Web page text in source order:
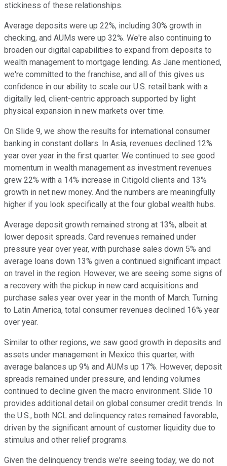
stickiness of these relationships.
Average deposits were up 22%, including 30% growth in
checking, and AUMs were up 32%. We're also continuing to
broaden our digital capabilities to expand from deposits to
wealth management to mortgage lending. As Jane mentioned,
we're committed to the franchise, and all of this gives us
confidence in our ability to scale our U.S. retail bank with a
digitally led, client-centric approach supported by light
physical expansion in new markets over time.
On Slide 9, we show the results for international consumer
banking in constant dollars. In Asia, revenues declined 12%
year over year in the first quarter. We continued to see good
momentum in wealth management as investment revenues
grew 22% with a 14% increase in Citigold clients and 13%
growth in net new money. And the numbers are meaningfully
higher if you look specifically at the four global wealth hubs.
Average deposit growth remained strong at 13%, albeit at
lower deposit spreads. Card revenues remained under
pressure year over year, with purchase sales down 5% and
average loans down 13% given a continued significant impact
on travel in the region. However, we are seeing some signs of
a recovery with the pickup in new card acquisitions and
purchase sales year over year in the month of March. Turning
to Latin America, total consumer revenues declined 16% year
over year.
Similar to other regions, we saw good growth in deposits and
assets under management in Mexico this quarter, with
average balances up 9% and AUMs up 17%. However, deposit
spreads remained under pressure, and lending volumes
continued to decline given the macro environment. Slide 10
provides additional detail on global consumer credit trends. In
the U.S., both NCL and delinquency rates remained favorable,
driven by the significant amount of customer liquidity due to
stimulus and other relief programs.
Given the delinquency trends we're seeing today, we do not